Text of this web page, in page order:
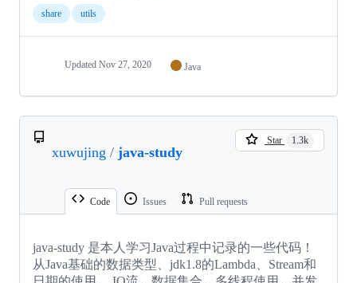
share utils
Updated Nov 27, 2020 Java
xuwujing / java-study
Star 1.3k
Code Issues Pull requests
java-study 是本人学习Java过程中记录的一些代码！
从Java基础的数据类型、jdk1.8的Lambda、Stream和